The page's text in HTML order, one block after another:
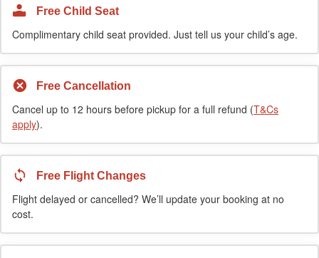
Free Child Seat
Complimentary child seat provided. Just tell us your child’s age.
Free Cancellation
Cancel up to 12 hours before pickup for a full refund (T&Cs
apply).
Free Flight Changes
Flight delayed or cancelled? We’ll update your booking at no
cost.